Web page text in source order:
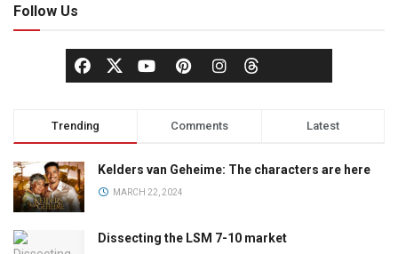
Follow Us
Trending Comments Latest
Kelders van Geheime: The characters are here
MARCH 22, 2024
Dissecting the LSM 7-10 market